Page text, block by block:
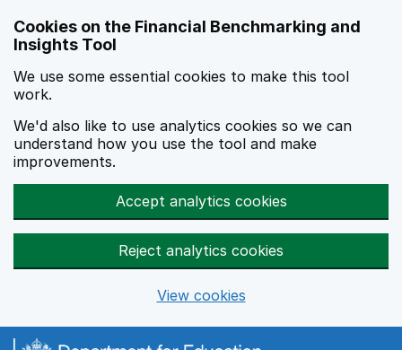
Cookies on the Financial Benchmarking and
Insights Tool
We use some essential cookies to make this tool
work.
We'd also like to use analytics cookies so we can
understand how you use the tool and make
improvements.
Accept analytics cookies
Reject analytics cookies
View cookies